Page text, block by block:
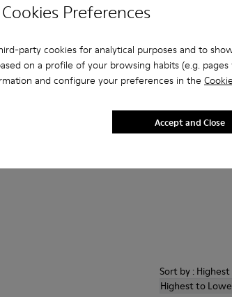
Cookies Preferences
party cookies for analytical purposes and to
on a profile of your browsing habits (e.g. pages
and configure your preferences in the
Accept and Close
Sort by :
Highest to